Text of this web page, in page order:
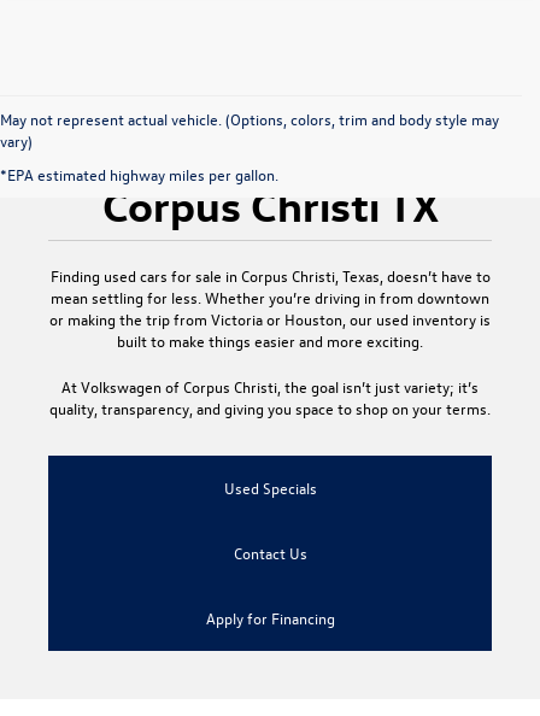
May not represent actual vehicle. (Options, colors, trim and body style may
vary)
*EPA estimated highway miles per gallon.
Used Cars for Sale
Corpus Christi TX
Finding used cars for sale in Corpus Christi, Texas , doesn’t have to
mean settling for less. Whether you’re driving in from downtown
or making the trip from Victoria or Houston, our used inventory is
built to make things easier and more exciting.
AtVolkswagen of Corpus Christi , the goal isn’t just variety; it’s
quality, transparency, and giving you space to shop on your terms.
Used Specials
Contact Us
Apply for Financing